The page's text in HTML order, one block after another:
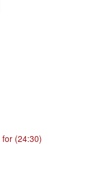
(24:30)